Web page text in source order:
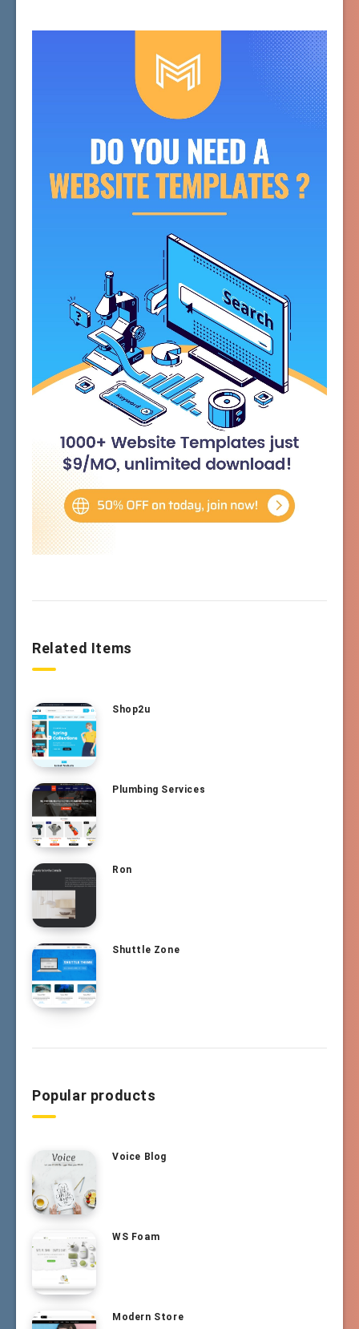
Related Items
Shop2u
Plumbing Services
Ron
Shuttle Zone
Popular products
Voice Blog
WS Foam
Modern Store